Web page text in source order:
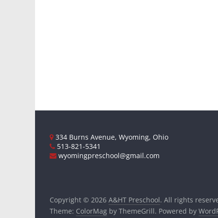
334 Burns Avenue, Wyoming, Ohio
513-821-5341
wyomingpreschool@gmail.com
Copyright © 2026 A&HT Preschool. All rights
Theme: ColorMag by ThemeGrill. Powered by